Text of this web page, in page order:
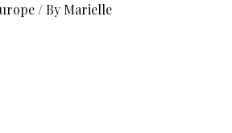
/ By Marielle